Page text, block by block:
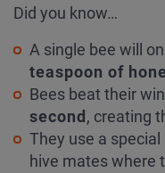
Did you know…
A single bee will
teaspoon of
Bees beat their
second , creating
They use a special
hive mates where